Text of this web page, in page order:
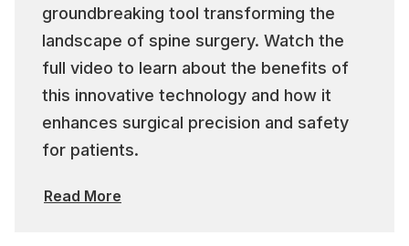
groundbreaking tool transforming the
landscape of spine surgery. Watch the
full video to learn about the benefits of
this innovative technology and how it
enhances surgical precision and safety
for patients.
Read More